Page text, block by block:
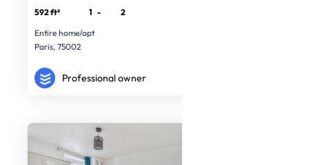
592 ft² 1 -
2
Entire home/apt
Paris, 75002
Professional owner